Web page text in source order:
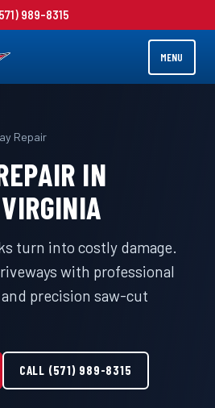
989-8315
MENU
Repair
IN
turn into costly damage.
with professional
precision saw-cut
CALL (571) 989-8315